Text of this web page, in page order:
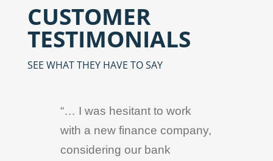
CUSTOMER
TESTIMONIALS
SEE WHAT THEY HAVE TO SAY
“… I was hesitant to work
with a new finance company,
considering our bank